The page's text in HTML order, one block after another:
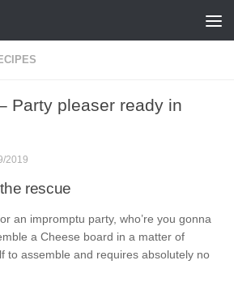
Party pleaser ready in
2019
rescue
an impromptu party, who’re you gonna
a Cheese board in a matter of
to assemble and requires absolutely no